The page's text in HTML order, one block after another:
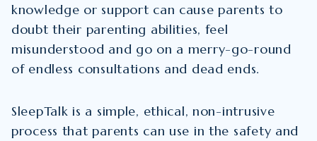
knowledge or support can cause parents to
doubt their parenting abilities, feel
misunderstood and go on a merry-go-round
of endless consultations and dead ends.
SleepTalk is a simple, ethical, non-intrusive
process that parents can use in the safety and